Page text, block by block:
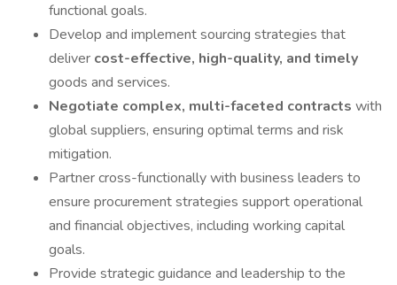
functional goals.
Develop and implement sourcing strategies that
deliver cost-effective, high-quality, and timely
goods and services.
Negotiate complex, multi-faceted contracts with
global suppliers, ensuring optimal terms and risk
mitigation.
Partner cross-functionally with business leaders to
ensure procurement strategies support operational
and financial objectives, including working capital
goals.
Provide strategic guidance and leadership to the